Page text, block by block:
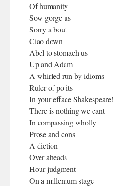
Of humanity
Sow gorge us
Sorry a bout
Ciao down
Abel to stomach us
Up and Adam
A whirled run by idioms
Ruler of po its
In your efface Shakespeare!
There is nothing we cant
In compassing wholly
Prose and cons
A diction
Over aheads
Hour judgment
On a millenium stage